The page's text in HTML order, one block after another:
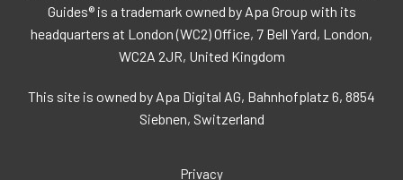
Guides® is a trademark owned by Apa Group with its
headquarters at London (WC2) Office, 7 Bell Yard, London,
WC2A 2JR, United Kingdom
This site is owned by Apa Digital AG, Bahnhofplatz 6, 8854
Siebnen, Switzerland
Privacy